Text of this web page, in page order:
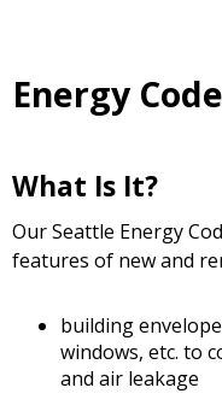
Energy
What Is It?
Our Seattle Energy
features of new and
building
windows, etc. to
and air leakage